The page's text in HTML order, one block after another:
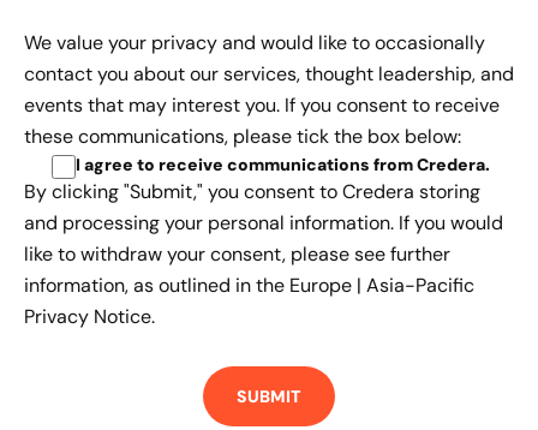
We value your privacy and would like to occasionally
contact you about our services, thought leadership, and
events that may interest you. If you consent to receive
these communications, please tick the box below:
I agree to receive communications from Credera.
By clicking "Submit," you consent to Credera storing
and processing your personal information. If you would
like to withdraw your consent, please see further
information, as outlined in the Europe | Asia-Pacific
Privacy Notice.